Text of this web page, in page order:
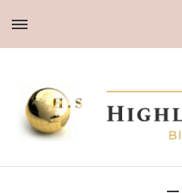
Highlight Story
Blog Yourself!